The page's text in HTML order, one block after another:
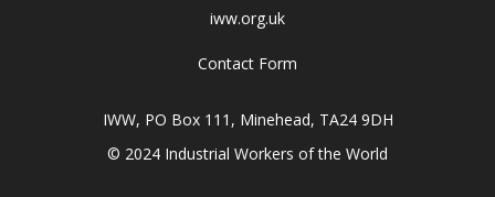
iww.org.uk
Contact Form
IWW, PO Box 111, Minehead, TA24 9DH
© 2024 Industrial Workers of the World